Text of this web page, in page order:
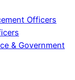
Officers
& Government